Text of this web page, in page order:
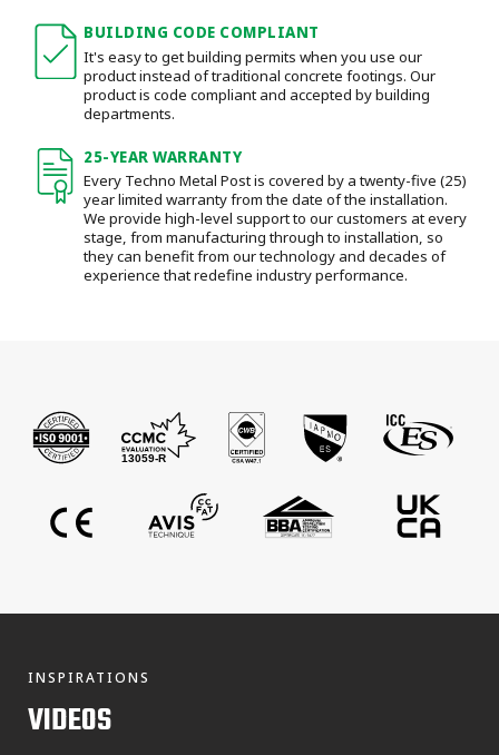
BUILDING CODE COMPLIANT
It's easy to get building permits when you use our
product instead of traditional concrete footings. Our
product is code compliant and accepted by building
departments.
25-YEAR WARRANTY
Every Techno Metal Post is covered by a twenty-five (25)
year limited warranty from the date of the installation.
We provide high-level support to our customers at every
stage, from manufacturing through to installation, so
they can benefit from our technology and decades of
experience that redefine industry performance.
INSPIRATIONS
VIDEOS